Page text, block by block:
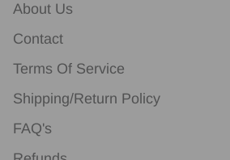
About Us
Contact
Terms Of Service
Shipping/Return Policy
FAQ's